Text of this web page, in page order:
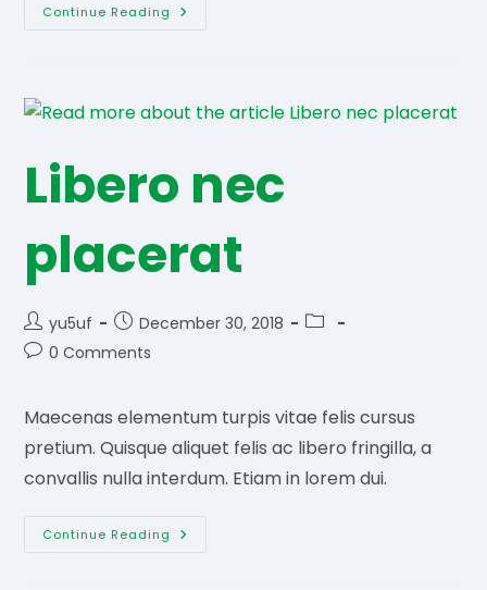
Continue Reading Aliquam
Vel
Libero nec
placerat
Post
author:
yu5uf
Post
published:
December 30, 2018
Post
Post0 Comments
Maecenas elementum turpis vitae felis cursus
pretium. Quisque aliquet felis ac libero fringilla, a
convallis nulla interdum. Etiam in lorem dui.
Continue Reading Libero
Nec